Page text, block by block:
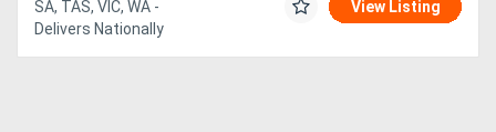
SA, TAS, VIC, WA -
Delivers Nationally
View Listing